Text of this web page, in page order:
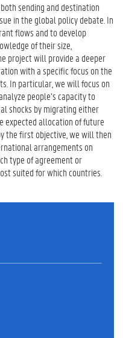
sending and destination
in the global policy debate. In
flows and to develop
of their size,
project will provide a deeper
with a specific focus on the
In particular, we will focus on
people’s capacity to
shocks by migrating either
expected allocation of future
the first objective, we will then
arrangements on
type of agreement or
suited for which countries.